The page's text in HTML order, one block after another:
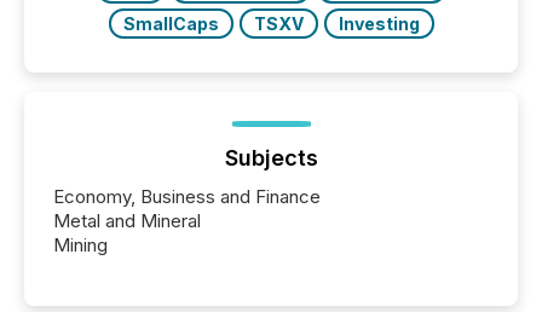
SmallCaps
TSXV Investing
Subjects
Economy, Business and Finance
Metal and Mineral
Mining